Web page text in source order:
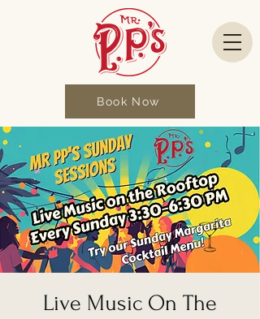
Book Now
Live Music On The